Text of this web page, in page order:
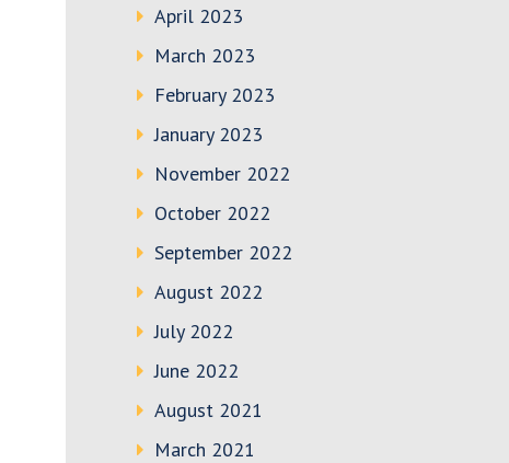
April 2023
March 2023
February 2023
January 2023
November 2022
October 2022
September 2022
August 2022
July 2022
June 2022
August 2021
March 2021